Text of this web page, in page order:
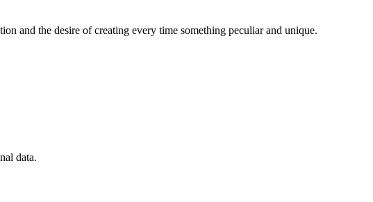
and the desire of creating every time something peculiar and unique.
data.